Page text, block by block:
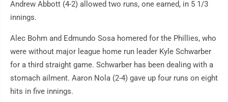
Andrew Abbott (4-2) allowed two runs, one earned, in 5 1/3
innings.
Alec Bohm and Edmundo Sosa homered for the Phillies, who
were without major league home run leader Kyle Schwarber
for a third straight game. Schwarber has been dealing with a
stomach ailment. Aaron Nola (2-4) gave up four runs on eight
hits in five innings.